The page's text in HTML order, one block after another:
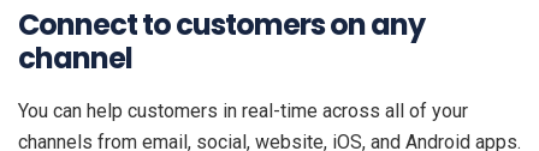
Connect to customers on any
channel
You can help customers in real-time across all of your
channels from email, social, website, iOS, and Android apps.